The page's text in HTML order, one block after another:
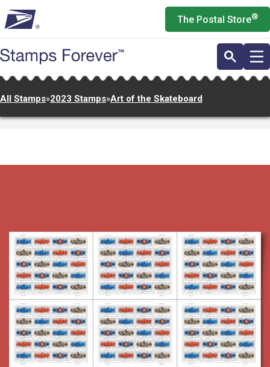
to
main
content
The Postal Store®
All Stamps»2023 Stamps»Art of the Skateboard